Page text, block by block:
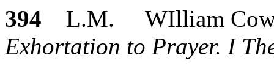
394 L.M. WIlliam
Exhortation to Prayer. I